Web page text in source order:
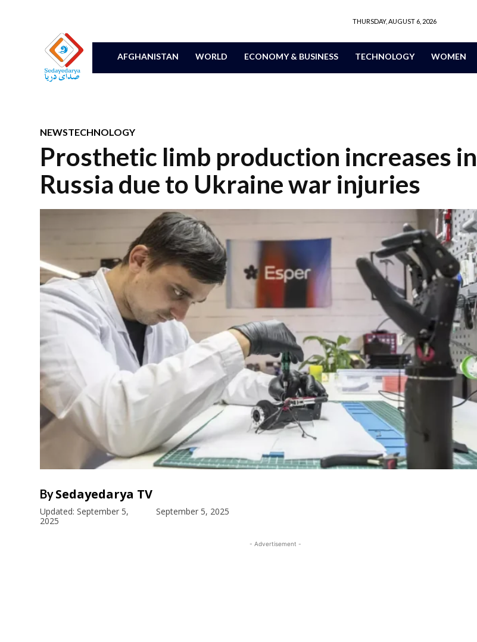
THURSDAY, AUGUST 6, 2026
AFGHANISTAN WORLD ECONOMY & BUSINESS TECHNOLOGY WOMEN
NEWSTECHNOLOGY
Prosthetic limb production increases in
Russia due to Ukraine war injuries
BySedayedarya TV
Updated: September 5,
2025
September 5, 2025
- Advertisement -